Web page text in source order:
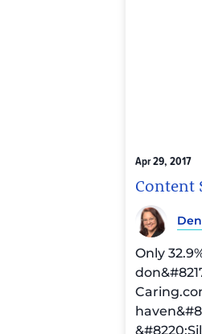
Apr 29, 2017
Content
Only